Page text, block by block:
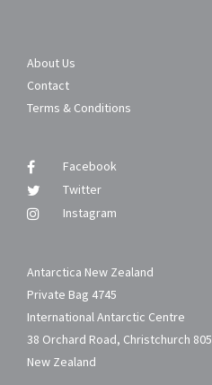
About Us
Contact
Terms & Conditions
Facebook
Twitter
Instagram
Antarctica New Zealand
Private Bag 4745
International Antarctic Centre
38 Orchard Road, Christchurch
New Zealand